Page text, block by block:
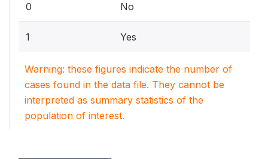
0 No
1 Yes
Warning: these figures indicate the number of
cases found in the data file. They cannot be
interpreted as summary statistics of the
population of interest.